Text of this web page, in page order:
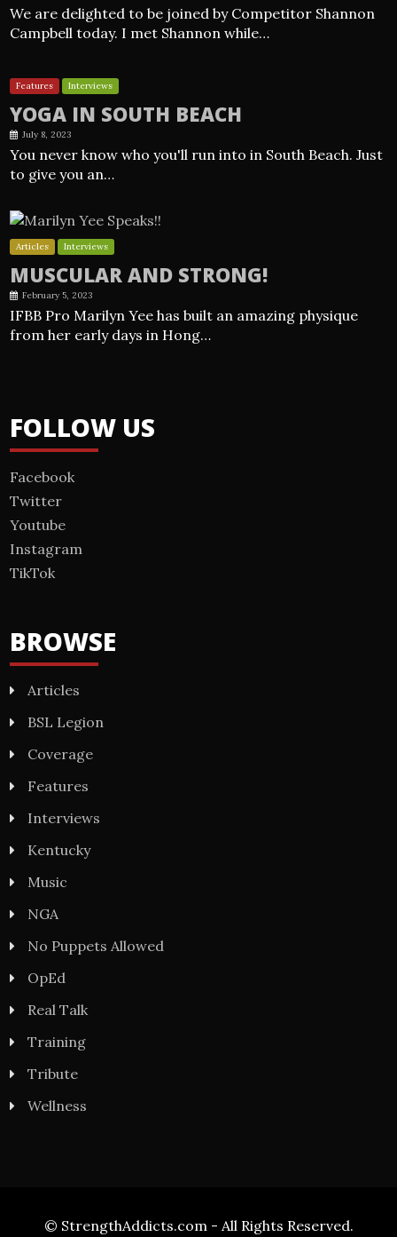
We are delighted to be joined by Competitor Shannon
Campbell today. I met Shannon while…
Features Interviews
YOGA IN SOUTH BEACH
July 8, 2023
You never know who you'll run into in South Beach. Just
to give you an…
Articles Interviews
MUSCULAR AND STRONG!
February 5, 2023
IFBB Pro Marilyn Yee has built an amazing physique
from her early days in Hong…
FOLLOW US
Facebook
Twitter
Youtube
Instagram
TikTok
BROWSE
Articles
BSL Legion
Coverage
Features
Interviews
Kentucky
Music
NGA
No Puppets Allowed
OpEd
Real Talk
Training
Tribute
Wellness
© StrengthAddicts.com - All Rights Reserved.